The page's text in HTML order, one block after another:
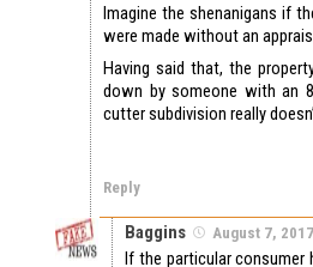
Imagine the shenanigans if
were made without an
Having said that, the
down by someone with an
cutter subdivision really
Reply
Baggins August 7,
If the particular consumer